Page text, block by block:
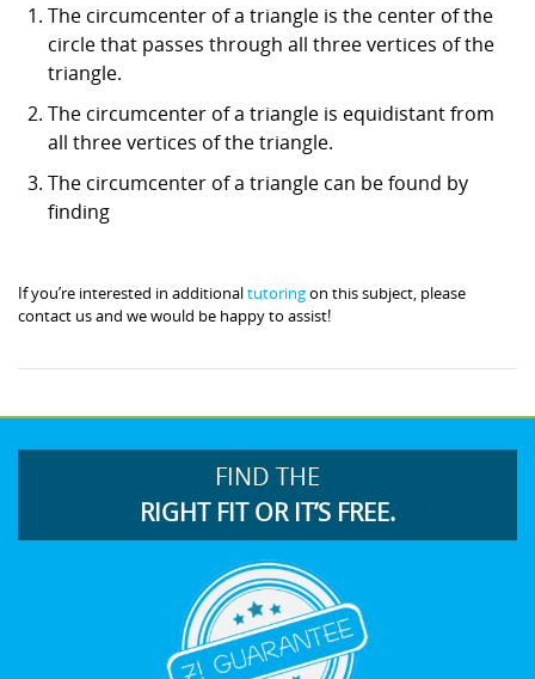
The circumcenter of a triangle is the center of the
circle that passes through all three vertices of the
triangle.
The circumcenter of a triangle is equidistant from
all three vertices of the triangle.
The circumcenter of a triangle can be found by
finding
If you’re interested in additionaltutoringon this subject, please
contact us and we would be happy to assist!
FIND THE
RIGHT FIT OR IT’S FREE.